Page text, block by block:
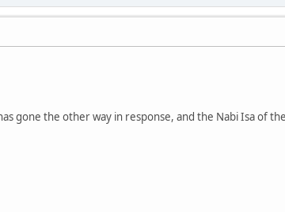
gone the other way in response, and the Nabi Isa of